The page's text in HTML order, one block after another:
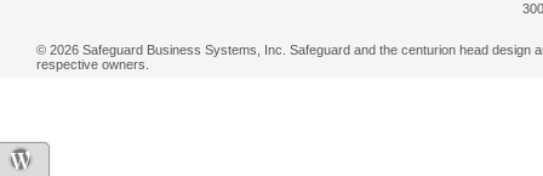
© 2026 Safeguard Business Systems, Inc. Safeguard and the centurion head
respective owners.